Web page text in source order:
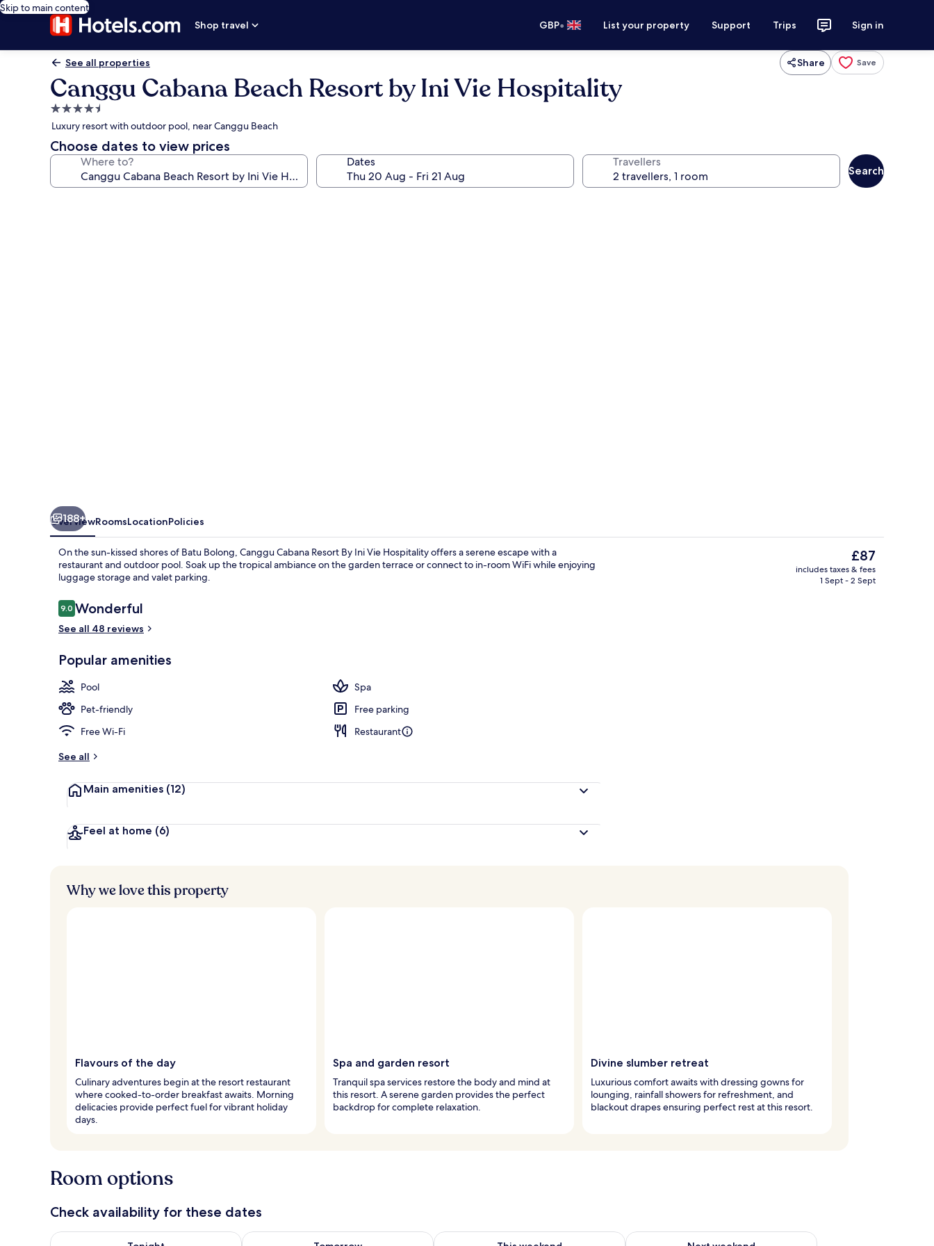
Skip to main content
Shop travel
GBP• List your property Support Trips Sign in
See all properties Share Save
Canggu Cabana Beach Resort by Ini Vie Hospitality
4.5
star
property
Luxury resort with outdoor pool, near Canggu Beach
Choose dates to view prices
Where to? Dates Travellers
Search
188+
OverviewRoomsLocationPolicies
On the sun-kissed shores of Batu Bolong, Canggu Cabana Resort By Ini Vie Hospitality offers a serene escape with a
restaurant and outdoor pool. Soak up the tropical ambiance on the garden terrace or connect to in-room WiFi while enjoying
luggage storage and valet parking.
Reviews
9.09.0 out of 10
Wonderful
See all 48 reviews
Popular amenities
Pool
Spa
Pet-friendly
Free parking
Free Wi-Fi
Restaurant
See all
Main amenities (12)
Feel at home (6)
The
current
price
£87
includes taxes & fees
1 Sept - 2 Sept
Why we love this property
Flavours of the day
Culinary adventures begin at the resort restaurant
where cooked-to-order breakfast awaits. Morning
delicacies provide perfect fuel for vibrant holiday
days.
Spa and garden resort
Tranquil spa services restore the body and mind at
this resort. A serene garden provides the perfect
backdrop for complete relaxation.
Divine slumber retreat
Luxurious comfort awaits with dressing gowns for
lounging, rainfall showers for refreshment, and
blackout drapes ensuring perfect rest at this resort.
Room options
Check availability for these dates
Check availability for tonight Aug 6 - Aug 7Check availability for tomorrow Aug 7 - Aug 8Check availability for this weekend Aug 7 - Aug 9Check availability for next weekend Aug 14 - Aug 16